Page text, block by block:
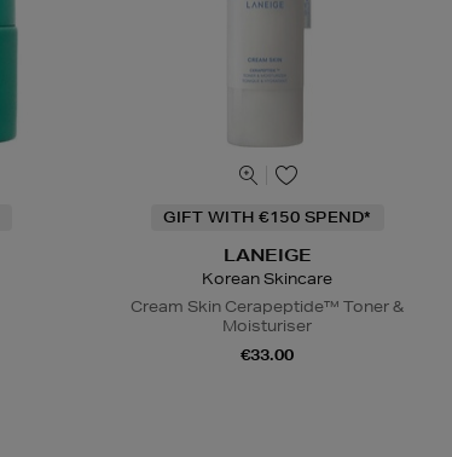
GIFT WITH €150 SPEND*
LANEIGE
Korean Skincare
Cream Skin Cerapeptide™ Toner &
Moisturiser
€33.00